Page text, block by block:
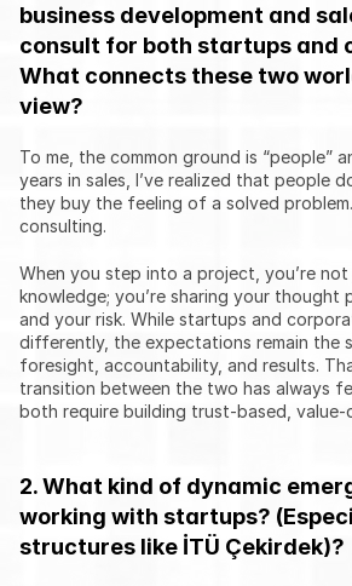
business development and
consult for both startups and
What connects these two
view?
To me, the common ground is “people”
years in sales, I’ve realized that people
they buy the feeling of a solved
consulting.
When you step into a project, you’re not
knowledge; you’re sharing your thought
and your risk. While startups and
differently, the expectations remain the
foresight, accountability, and results.
transition between the two has always
both require building trust-based, value-
2. What kind of dynamic
working with startups?
structures like İTÜ Çekirdek)?